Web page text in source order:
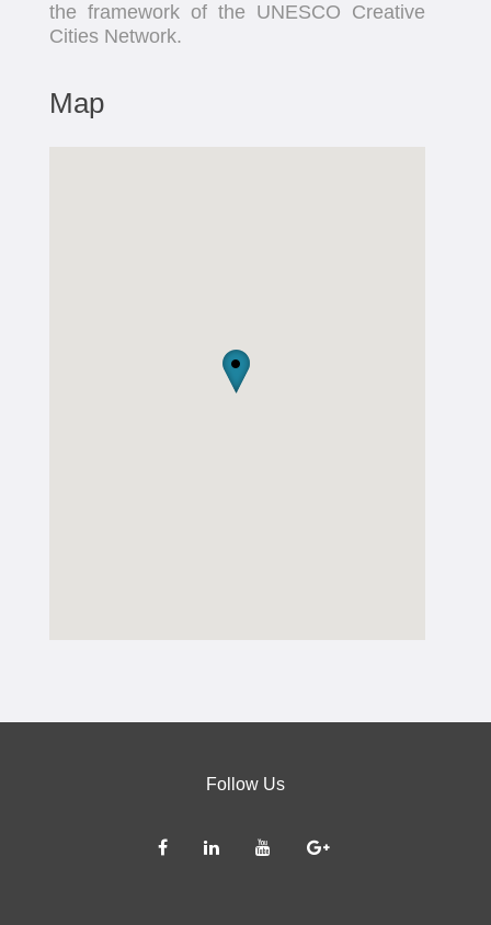
the framework of the UNESCO Creative
Cities Network.
Map
Follow Us